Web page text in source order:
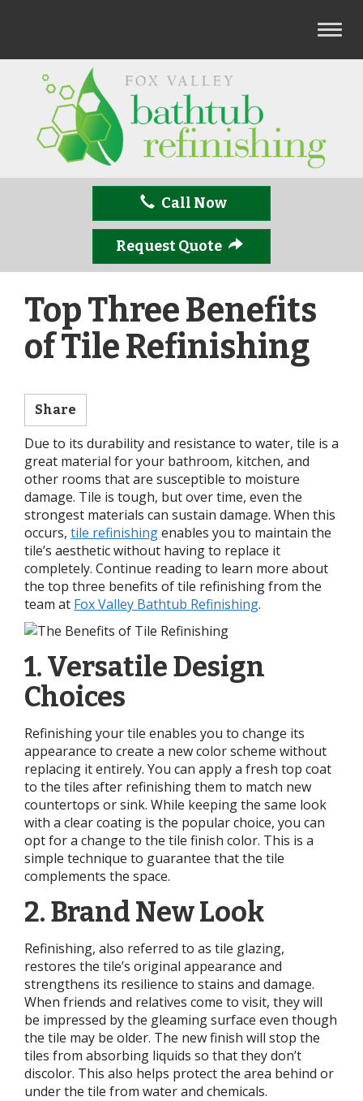
T
Call Now
Request Quote
Top Three Benefits
of Tile Refinishing
Share
Due to its durability and resistance to water, tile is a
great material for your bathroom, kitchen, and
other rooms that are susceptible to moisture
damage. Tile is tough, but over time, even the
strongest materials can sustain damage. When this
occurs, tile refinishingenables you to maintain the
tile’s aesthetic without having to replace it
completely. Continue reading to learn more about
the top three benefits of tile refinishing from the
team at Fox Valley Bathtub Refinishing.
1. Versatile Design
Choices
Refinishing your tile enables you to change its
appearance to create a new color scheme without
replacing it entirely. You can apply a fresh top coat
to the tiles after refinishing them to match new
countertops or sink. While keeping the same look
with a clear coating is the popular choice, you can
opt for a change to the tile finish color. This is a
simple technique to guarantee that the tile
complements the space.
2. Brand New Look
Refinishing, also referred to as tile glazing,
restores the tile’s original appearance and
strengthens its resilience to stains and damage.
When friends and relatives come to visit, they will
be impressed by the gleaming surface even though
the tile may be older. The new finish will stop the
tiles from absorbing liquids so that they don’t
discolor. This also helps protect the area behind or
under the tile from water and chemicals.